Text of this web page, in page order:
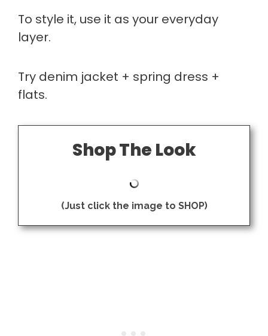
To style it, use it as your everyday
layer.
Try denim jacket + spring dress +
flats.
Shop The Look
(Just click the image to SHOP)